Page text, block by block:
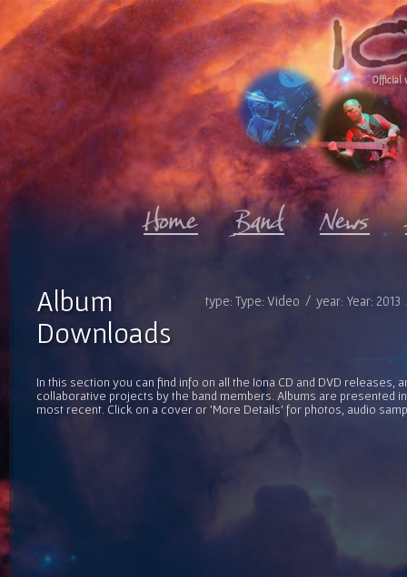
Official
type: Type: Video / year: Year:
Album
Downloads
In this section you can find info on all the Iona CD and DVD releases,
collaborative projects by the band members. Albums are presented
most recent. Click on a cover or 'More Details' for photos, audio